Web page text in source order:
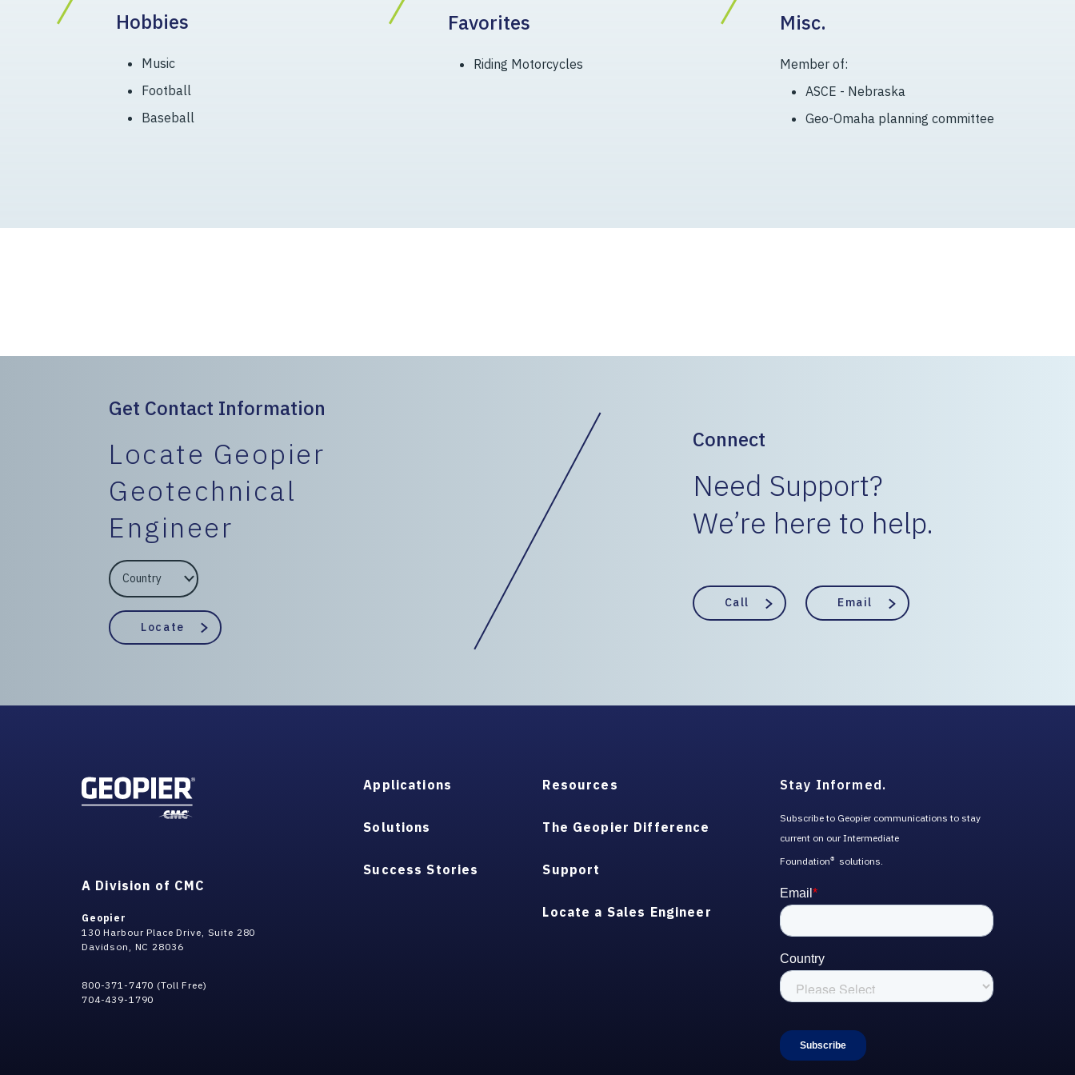
Hobbies
Music
Football
Baseball
Favorites
Riding Motorcycles
Misc.
Member of:
ASCE - Nebraska
Geo-Omaha planning committee
Get Contact Information
Locate Geopier
Geotechnical
Engineer
EngineerCountry
Locate
Connect
Need Support?
We’re here to help.
Call Email
A Division of CMC
Geopier
130 Harbour Place Drive, Suite 280
Davidson, NC 28036
800-371-7470 (Toll Free)
704-439-1790
Applications
Solutions
Success Stories
Resources
The Geopier Difference
Support
Locate a Sales Engineer
Stay Informed.
Subscribe to Geopier communications to stay
current on our Intermediate
Foundation® solutions.